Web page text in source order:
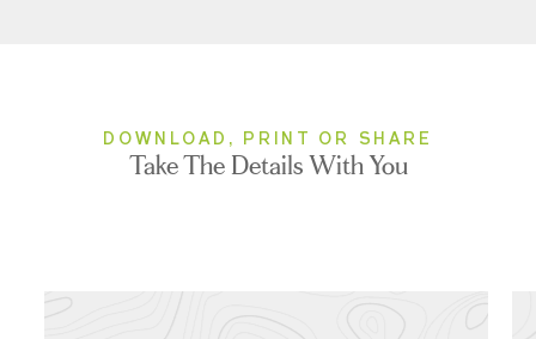
DOWNLOAD, PRINT OR SHARE
Take The Details With You